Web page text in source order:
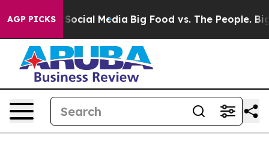
AGP PICKSon Social Media Big Food vs. The People. Big